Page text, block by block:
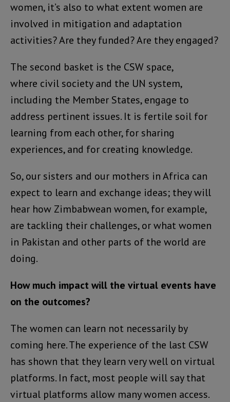
women, it’s also to what extent women are
involved in mitigation and adaptation
activities? Are they funded? Are they engaged?
The second basket is the CSW space,
where civil society and the UN system,
including the Member States, engage to
address pertinent issues. It is fertile soil for
learning from each other, for sharing
experiences, and for creating knowledge.
So, our sisters and our mothers in Africa can
expect to learn and exchange ideas; they will
hear how Zimbabwean women, for example,
are tackling their challenges, or what women
in Pakistan and other parts of the world are
doing.
How much impact will the virtual events have
on the outcomes?
The women can learn not necessarily by
coming here. The experience of the last CSW
has shown that they learn very well on virtual
platforms. In fact, most people will say that
virtual platforms allow many women access.